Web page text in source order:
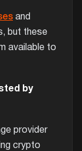
and
but these
available to
by
provider
crypto